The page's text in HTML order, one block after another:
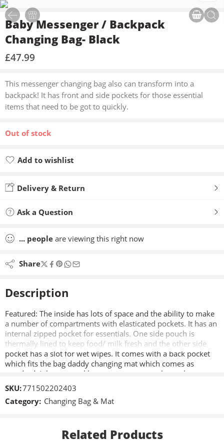
Baby Messenger / Backpack
Changing Bag- Black
£47.99
This messenger changing bag also can transform into a
backpack! It has front and side pockets for those essential
items that need to be got to quickly.
Out of stock
Add to wishlist
Delivery & Return
Ask a Question
... people are viewing this right now
Share
Description
Featured: The inside has lots of space and the ability to make
a number of compartments with elasticated pockets. It has an
internal zipped pocket for essentials. One side pouch is
thermally lined to keep food/ milk fresh and the other side
pocket has a slot for wet wipes. It comes with a back pocket
which fits the bag daddy changing mat which comes as
standard. It has a travel luggage strap to attach to other
wheeled bags, perfect for those holiday trips with the little
one.
SKU:771502202403
Category: Changing Bag & Mat
Related Products